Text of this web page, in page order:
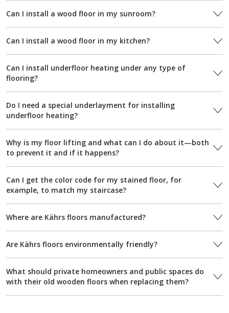
Can I install a wood floor in my sunroom?
Can I install a wood floor in my kitchen?
Can I install underfloor heating under any type of
flooring?
Do I need a special underlayment for installing
underfloor heating?
Why is my floor lifting and what can I do about it—both
to prevent it and if it happens?
Can I get the color code for my stained floor, for
example, to match my staircase?
Where are Kährs floors manufactured?
Are Kährs floors environmentally friendly?
What should private homeowners and public spaces do
with their old wooden floors when replacing them?